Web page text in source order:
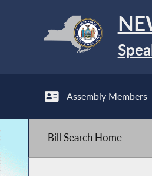
Assembly Members
Bill Search Home